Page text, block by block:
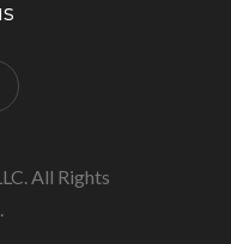
All Rights